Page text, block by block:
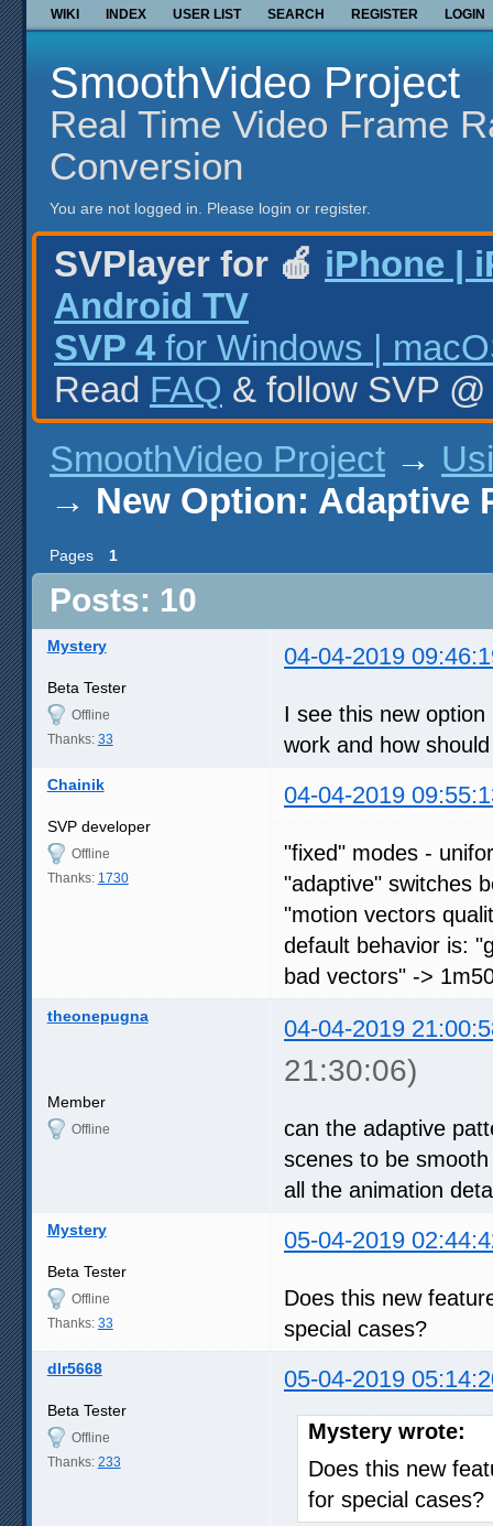
WIKI INDEX USER LIST SEARCH REGISTER LOGIN
SmoothVideo Project
Real Time Video Frame
Conversion
You are not logged in. Please login or register.
SVPlayer for 🍎 iPhone |
Android TV
SVP 4 for Windows |
Read FAQ & follow SVP
SmoothVideo Project →
→ New Option: Adaptive
Pages 1
Posts: 10
Mystery 04-04-2019
Beta Tester
Offline
Thanks: 33
I see this new
work and how
Chainik 04-04-2019
SVP developer
Offline
Thanks: 1730
"fixed" modes -
"adaptive" switches
"motion vectors
default behavior is:
bad vectors" ->
theonepugna 04-04-2019
21:30:06)
Member
Offline
can the adaptive
scenes to be
all the animation
Mystery 05-04-2019
Beta Tester
Offline
Thanks: 33
Does this new
special cases?
dlr5668 05-04-2019
Beta Tester
Offline
Thanks: 233
Mystery wrote:
Does this new
for special cases?